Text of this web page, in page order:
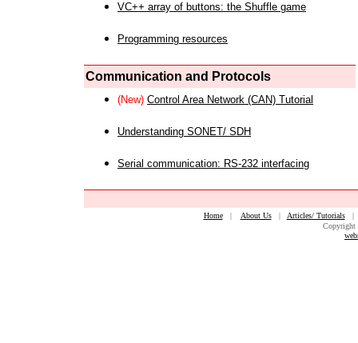
VC++ array of buttons: the Shuffle game
Programming resources
Communication and Protocols
(New) Control Area Network (CAN) Tutorial
Understanding SONET/ SDH
Serial communication: RS-232 interfacing
Home| About Us| Articles/ Tutorials
Copyright